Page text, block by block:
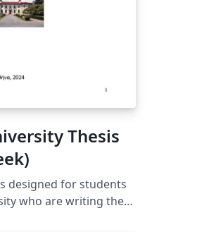
Thesis
designed for students
who are writing their